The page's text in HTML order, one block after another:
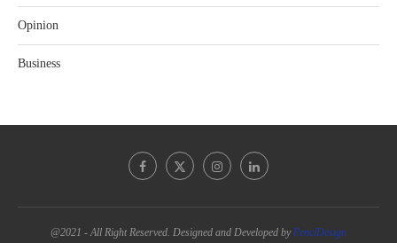
Opinion
Business
@2021 - All Right Reserved. Designed and Developed by PenciDesign